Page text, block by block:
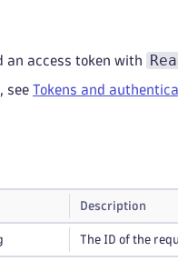
an access token with
see Tokens and
Description
The ID of the